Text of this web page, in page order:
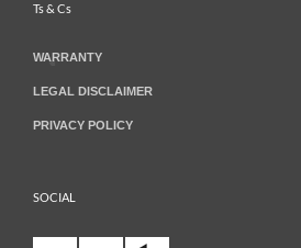
Ts & Cs
WARRANTY
LEGAL DISCLAIMER
PRIVACY POLICY
SOCIAL